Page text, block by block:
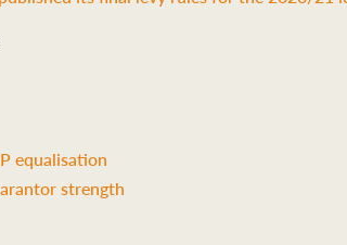
equalisation
strength